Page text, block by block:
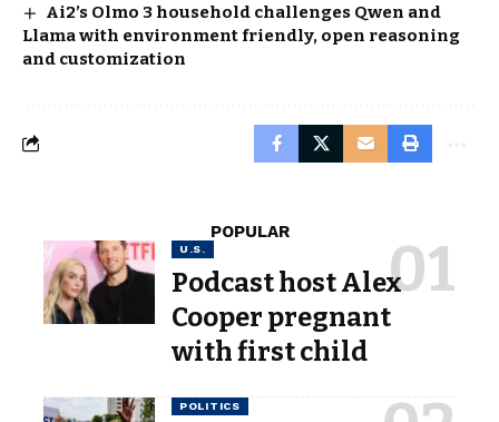
Ai2’s Olmo 3 household challenges Qwen and
Llama with environment friendly, open reasoning
and customization
POPULAR
U.S.
Podcast host Alex
Cooper pregnant
with first child
POLITICS